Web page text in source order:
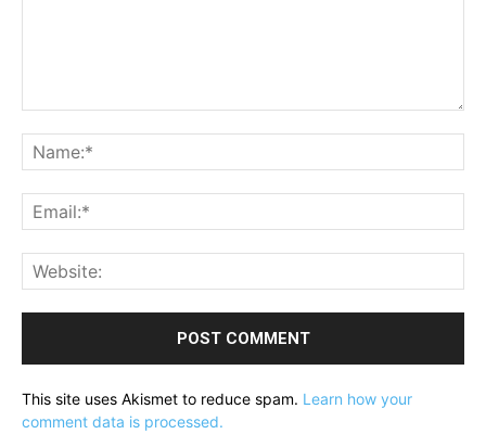
This site uses Akismet to reduce spam. Learn how your
comment data is processed.